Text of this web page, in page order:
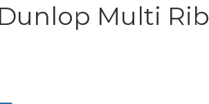
Multi Rib